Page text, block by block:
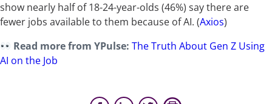
show nearly half of 18-24-year-olds (46%) say there are
fewer jobs available to them because of AI. (Axios)
Read more from YPulse:The Truth About Gen Z Using
AI on the Job